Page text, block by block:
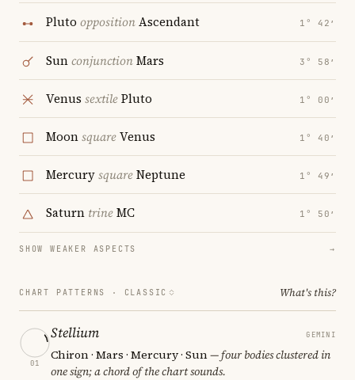
Pluto oppositionAscendant 1° 42′
SunconjunctionMars 3° 58′
Venus sextilePluto 1° 00′
MoonsquareVenus 1° 40′
MercurysquareNeptune 1° 49′
Saturn trineMC 1° 50′
SHOW WEAKER ASPECTS →
CHART PATTERNS · CLASSIC What's this?
01
Stellium GEMINI
Chiron · Mars · Mercury · Sun— four bodies clustered in
one sign; a chord of the chart sounds.